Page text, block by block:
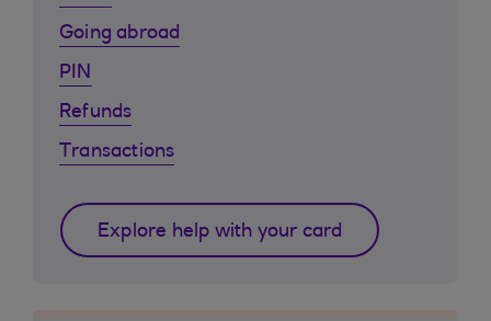
Going abroad
PIN
Refunds
Transactions
Explore help with your card